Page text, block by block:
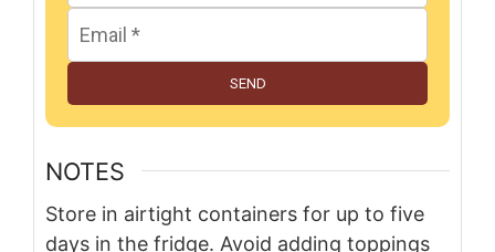
SEND
NOTES
Store in airtight containers for up to five
days in the fridge. Avoid adding toppings